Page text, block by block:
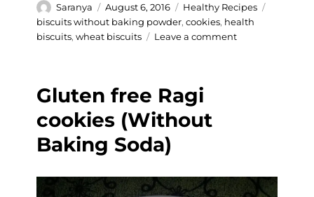
Author
Saranya
Posted
on
August 6, 2016 Categories
Healthy Recipes
biscuits without baking powder, cookies, health
biscuits, wheat biscuits Leave a commenton
Gluten free Ragi
cookies (Without
Baking Soda)